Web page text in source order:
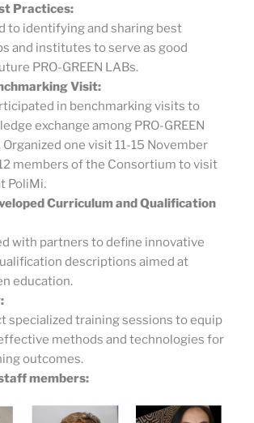
Practices:
to identifying and sharing best
and institutes to serve as good
PRO-GREEN LABs.
Visit:
in benchmarking visits to
exchange among PRO-GREEN
one visit 11-15 November
members of the Consortium to visit
PoliMi.
Curriculum and Qualification
with partners to define innovative
descriptions aimed at
education.
specialized training sessions to equip
methods and technologies for
outcomes.
members: